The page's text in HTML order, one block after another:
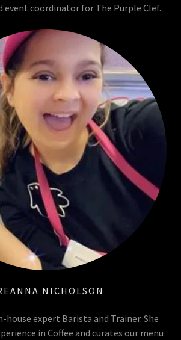
event coordinator for The Purple Clef.
NICHOLSON
house expert Barista and Trainer. She
in Coffee and curates our menu